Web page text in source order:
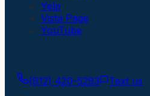
Yelp
Vista Page
YouTube
(912) 420-5293
Text us